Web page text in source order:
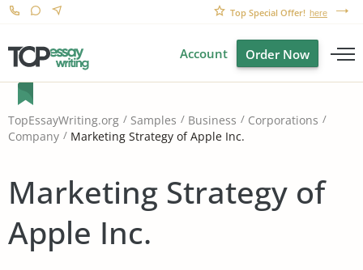
Top Special Offer! here
Account Order Now
TopEssayWriting.org Samples Business
Corporations
Company
Marketing Strategy of Apple Inc.
Marketing Strategy of
Apple Inc.